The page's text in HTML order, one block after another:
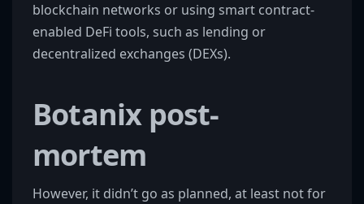
blockchain networks or using smart contract-
enabled DeFi tools, such as lending or
decentralized exchanges (DEXs).
Botanix post-
mortem
However, it didn’t go as planned, at least not for